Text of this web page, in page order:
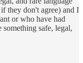
they don't agree) and I
or who have had
safe, legal,